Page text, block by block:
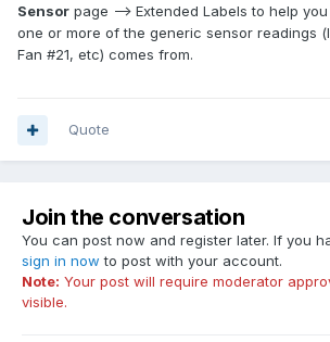
Sensor page --> Extended Labels to help
one or more of the generic sensor readings
Fan #21, etc) comes from.
Quote
Join the conversation
You can post now and register later. If you
sign in now to post with your account.
Note: Your post will require moderator
visible.